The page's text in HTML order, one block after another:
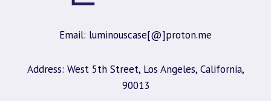
Email: luminouscase[@]proton.me
Address: West 5th Street, Los Angeles, California,
90013